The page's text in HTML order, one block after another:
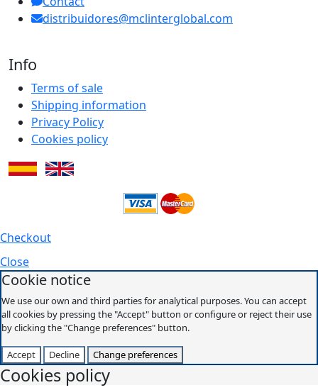
distribuidores@mclinterglobal.com
Info
Terms of sale
Shipping information
Privacy Policy
Cookies policy
Checkout
Close
Cookie notice
We use our own and third parties for analytical purposes. You can accept
all cookies by pressing the "Accept" button or configure or reject their use
by clicking the "Change preferences" button.
Accept Decline Change preferences
Cookies policy